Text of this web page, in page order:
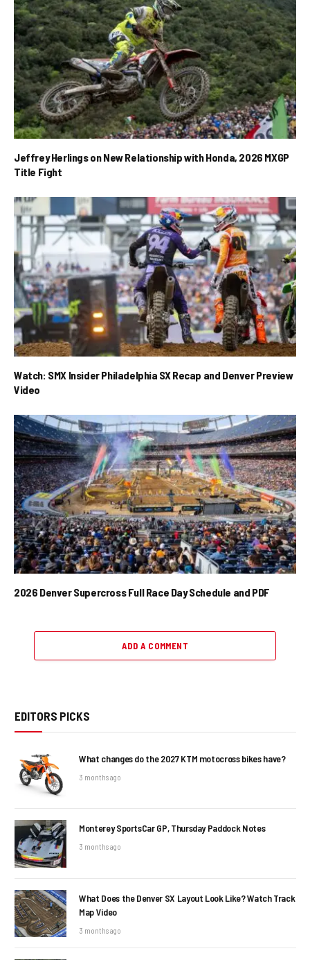
Jeffrey Herlings on New Relationship with Honda, 2026 MXGP
Title Fight
Watch: SMX Insider Philadelphia SX Recap and Denver Preview
Video
2026 Denver Supercross Full Race Day Schedule and PDF
ADD A COMMENT
EDITORS PICKS
What changes do the 2027 KTM motocross bikes have?
3 months ago
Monterey SportsCar GP, Thursday Paddock Notes
3 months ago
What Does the Denver SX Layout Look Like? Watch Track
Map Video
3 months ago